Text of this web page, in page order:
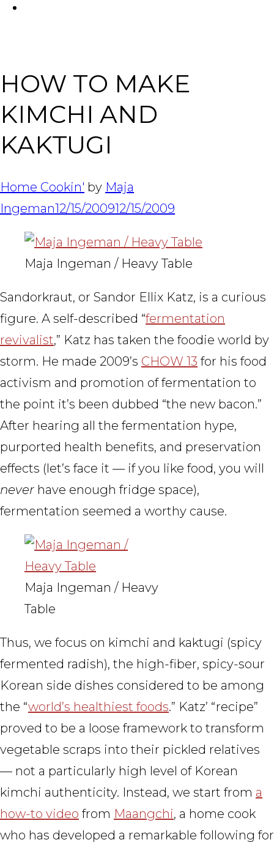
HOW TO MAKE
KIMCHI AND
KAKTUGI
Home Cookin' by Maja
Ingeman12/15/200912/15/2009
Maja Ingeman / Heavy Table
Sandorkraut, or Sandor Ellix Katz, is a curious
figure. A self-described “fermentation
revivalist,” Katz has taken the foodie world by
storm. He made 2009’s CHOW 13 for his food
activism and promotion of fermentation to
the point it’s been dubbed “the new bacon.”
After hearing all the fermentation hype,
purported health benefits, and preservation
effects (let’s face it — if you like food, you will
never have enough fridge space),
fermentation seemed a worthy cause.
Maja Ingeman / Heavy
Table
Thus, we focus on kimchi and kaktugi (spicy
fermented radish), the high-fiber, spicy-sour
Korean side dishes considered to be among
the “world’s healthiest foods.” Katz’ “recipe”
proved to be a loose framework to transform
vegetable scraps into their pickled relatives
— not a particularly high level of Korean
kimchi authenticity. Instead, we start from a
how-to video from Maangchi, a home cook
who has developed a remarkable following for